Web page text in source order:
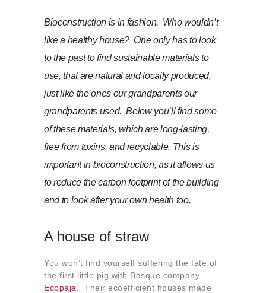
Bioconstruction is in fashion. Who wouldn’t
like a healthy house? One only has to look
to the past to find sustainable materials to
use, that are natural and locally produced,
just like the ones our grandparents our
grandparents used. Below you’ll find some
of these materials, which are long-lasting,
free from toxins, and recyclable. This is
important in bioconstruction, as it allows us
to reduce the carbon footprint of the building
and to look after your own health too.
A house of straw
You won’t find yourself suffering the fate of
the first little pig with Basque company
Ecopaja . Their ecoefficient houses made